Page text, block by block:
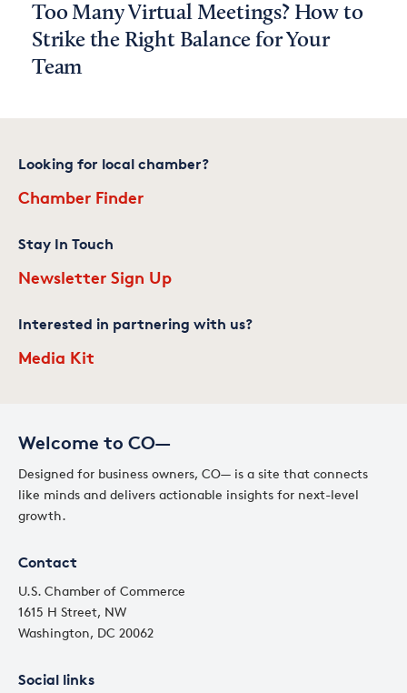
Too Many Virtual Meetings? How to
Strike the Right Balance for Your
Team
Welcome to CO—
Designed for business owners, CO— is a site that connects
like minds and delivers actionable insights for next-level
growth.
Contact
U.S. Chamber of Commerce
1615 H Street, NW
Washington, DC 20062
Social links
Looking for local chamber?
Chamber Finder
Stay In Touch
Newsletter Sign Up
Interested in partnering with us?
Media Kit